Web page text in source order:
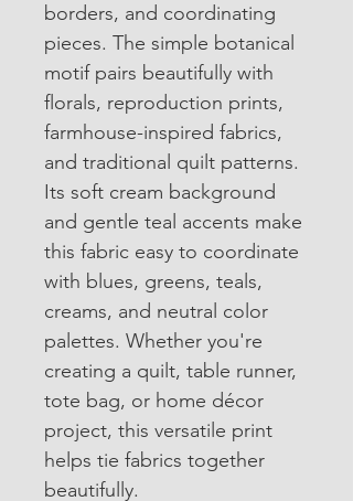
borders, and coordinating
pieces. The simple botanical
motif pairs beautifully with
florals, reproduction prints,
farmhouse-inspired fabrics,
and traditional quilt patterns.
Its soft cream background
and gentle teal accents make
this fabric easy to coordinate
with blues, greens, teals,
creams, and neutral color
palettes. Whether you're
creating a quilt, table runner,
tote bag, or home décor
project, this versatile print
helps tie fabrics together
beautifully.